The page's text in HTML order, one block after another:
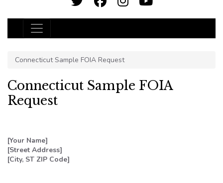
Main Navigation
Connecticut Sample FOIA Request
Connecticut Sample FOIA
Request
[Your Name]
[Street Address]
[City, ST ZIP Code]